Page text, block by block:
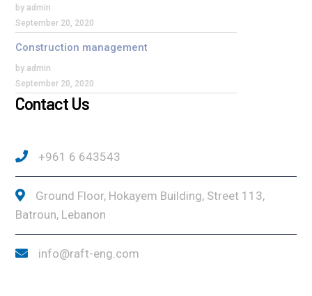
by admin
September 20, 2020
Construction management
by admin
September 20, 2020
Contact Us
+961 6 643543
Ground Floor, Hokayem Building, Street 113,
Batroun, Lebanon
info@raft-eng.com